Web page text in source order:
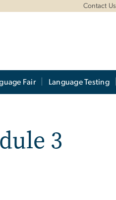
Contact Us
Fair Language Testing
3